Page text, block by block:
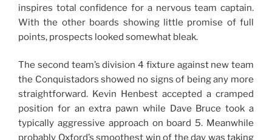
inspires total confidence for a nervous team captain.
With the other boards showing little promise of full
points, prospects looked somewhat bleak.
The second team’s division 4 fixture against new team
the Conquistadors showed no signs of being any more
straightforward. Kevin Henbest accepted a cramped
position for an extra pawn while Dave Bruce took a
typically aggressive approach on board 5. Meanwhile
probably Oxford’s smoothest win of the day was taking